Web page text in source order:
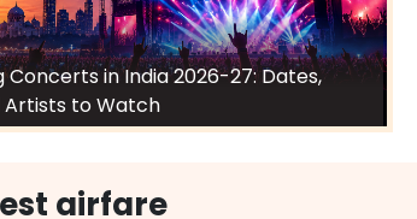
Concerts in India 2026-27: Dates,
Artists to Watch
airfare